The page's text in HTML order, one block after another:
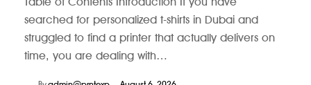
searched for personalized t-shirts in Dubai and
struggled to find a printer that actually delivers on
time, you are dealing with…